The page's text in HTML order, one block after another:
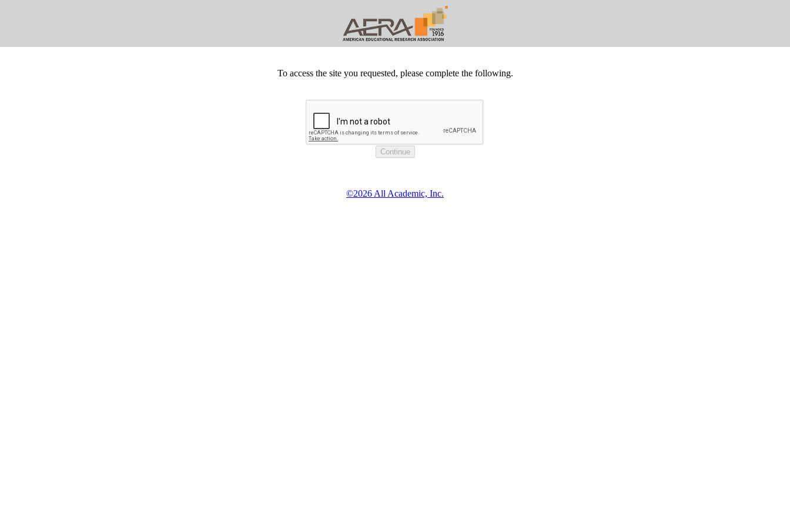
To access the site you requested, please complete the following.
©2026 All Academic, Inc.